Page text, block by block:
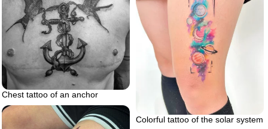
Chest tattoo of an anchor
Colorful tattoo of the solar system